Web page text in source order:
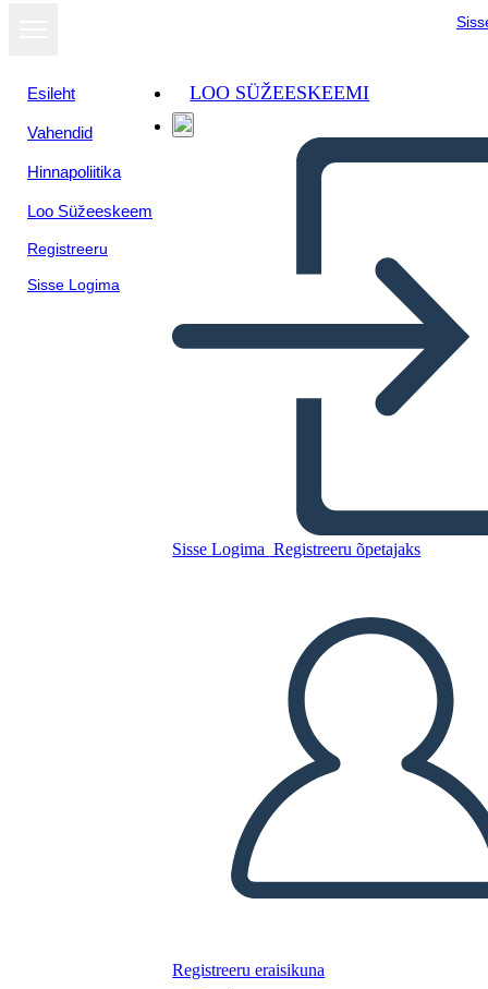
Esileht
Vahendid
Hinnapoliitika
Loo Süžeeskeem
Registreeru
Sisse Logima
LOO SÜŽEESKEEMI
Sisse Logima Registreeru õpetajaks
Registreeru eraisikuna
Kopeerige see süžeeskeemid
ESITA SLAIDIESITLUST
LOE MULLE
Kuva
slaidiseansina